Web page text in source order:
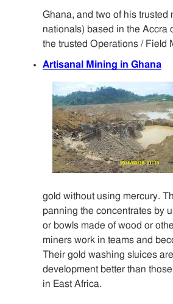
Ghana, and two of his trusted
nationals) based in the Accra
the trusted Operations / Field
Artisanal Mining in Ghana
gold without using mercury.
panning the concentrates by
or bowls made of wood or
miners work in teams and
Their gold washing sluices
development better than
in East Africa.